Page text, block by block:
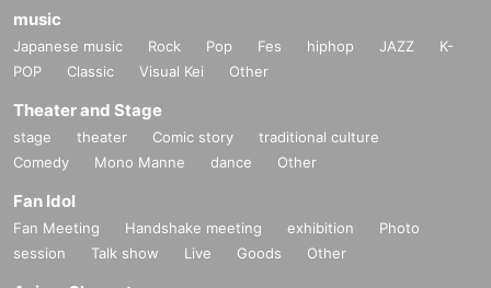
music
Japanese music Rock Pop Fes hiphop JAZZ
K-
POP
Classic Visual Kei Other
Theater and Stage
stage theater Comic story
traditional culture
Comedy
Mono Manne dance Other
Fan Idol
Fan Meeting Handshake meeting exhibition
Photo
session
Talk show Live Goods Other